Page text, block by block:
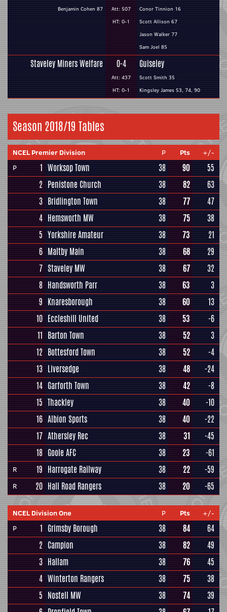
Benjamin Cohen 87
Att: 507
HT: 0-1
Conor Tinnion 16
Scott Allison 67
Jason Walker 77
Sam Joel 85
Staveley Miners Welfare 0-4
Att: 437
HT: 0-1
Guiseley
Scott Smith 35
Kingsley James 53, 74, 90
Season 2018/19 Tables
NCEL Premier Division P Pts
+/-
P
1 Worksop Town 38 90
55
2 Penistone Church 38 82
63
3 Bridlington Town 38 77
47
4 Hemsworth MW 38 75
38
5 Yorkshire Amateur 38 73
21
6 Maltby Main 38 68
29
7 Staveley MW 38 67
32
8 Handsworth Parr 38 63
3
9 Knaresborough 38 60
13
10 Eccleshill United 38 53
-6
11 Barton Town 38 52
3
12 Bottesford Town 38 52
-4
13 Liversedge 38 48
-24
14 Garforth Town 38 42
-8
15 Thackley 38 40
-10
16 Albion Sports 38 40
-22
17 Athersley Rec 38 31
-45
18 Goole AFC 38 23 -61
R 19 Harrogate Railway 38 22 -59
R 20 Hall Road Rangers 38 20 -65
NCEL Division One P Pts
+/-
P
1 Grimsby Borough 38 84
64
2 Campion 38 82
49
3 Hallam 38 76
45
4 Winterton Rangers 38 75
38
5 Nostell MW 38 74
39